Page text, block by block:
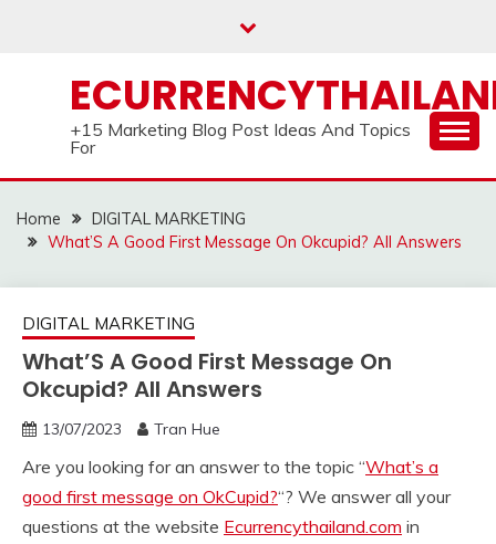
+15 Marketing Blog Post Ideas And Topics
For
Home
DIGITAL MARKETING
What’S A Good First Message On Okcupid? All Answers
DIGITAL MARKETING
What’S A Good First Message On
Okcupid? All Answers
13/07/2023 Tran Hue
Are you looking for an answer to the topic “What’s a
good first message on OkCupid?“? We answer all your
questions at the website Ecurrencythailand.com in